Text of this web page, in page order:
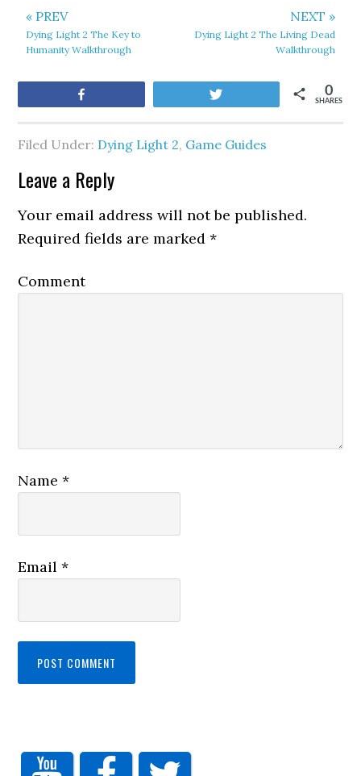
« PREV
Dying Light 2 The Key to
Humanity Walkthrough
NEXT »
Dying Light 2 The Living Dead
Walkthrough
SHARES
0
Filed Under: Dying Light 2, Game Guides
Leave a Reply
Your email address will not be published.
Required fields are marked*
Comment
Name*
Email*